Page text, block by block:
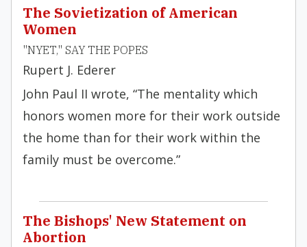
The Sovietization of American
Women
"NYET," SAY THE POPES
Rupert J. Ederer
John Paul II wrote, “The mentality which
honors women more for their work outside
the home than for their work within the
family must be overcome.”
The Bishops' New Statement on
Abortion